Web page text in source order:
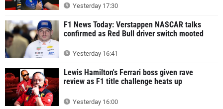
Yesterday 17:30
F1 News Today: Verstappen NASCAR talks
confirmed as Red Bull driver switch mooted
Yesterday 16:41
Lewis Hamilton's Ferrari boss given rave
review as F1 title challenge heats up
Yesterday 16:00